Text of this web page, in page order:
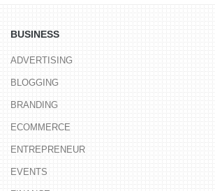
BUSINESS
ADVERTISING
BLOGGING
BRANDING
ECOMMERCE
ENTREPRENEUR
EVENTS